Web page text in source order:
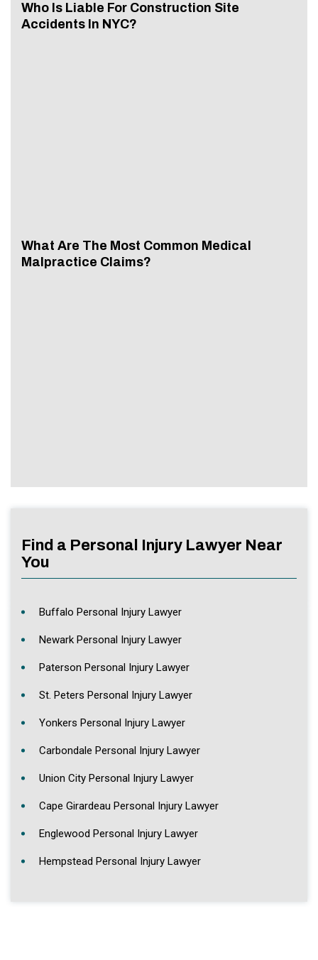
Who Is Liable For Construction Site
Accidents In NYC?
What Are The Most Common Medical
Malpractice Claims?
Find a Personal Injury Lawyer Near
You
Buffalo Personal Injury Lawyer
Newark Personal Injury Lawyer
Paterson Personal Injury Lawyer
St. Peters Personal Injury Lawyer
Yonkers Personal Injury Lawyer
Carbondale Personal Injury Lawyer
Union City Personal Injury Lawyer
Cape Girardeau Personal Injury Lawyer
Englewood Personal Injury Lawyer
Hempstead Personal Injury Lawyer